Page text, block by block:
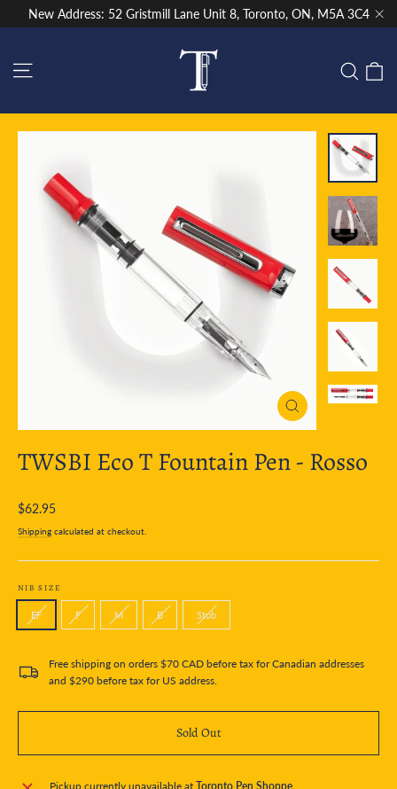
to
New Address: 52 Gristmill Lane Unit 8, Toronto, ON, M5A 3C4
Close
(esc)
TWSBI Eco T Fountain Pen - Rosso
Regular
$62.95
Shipping calculated at checkout.
NIB SIZE
EF F M B Stub
Free shipping on orders $70 CAD before tax for Canadian addresses
and $290 before tax for US address.
Sold Out
Pickup currently unavailable atToronto Pen Shoppe